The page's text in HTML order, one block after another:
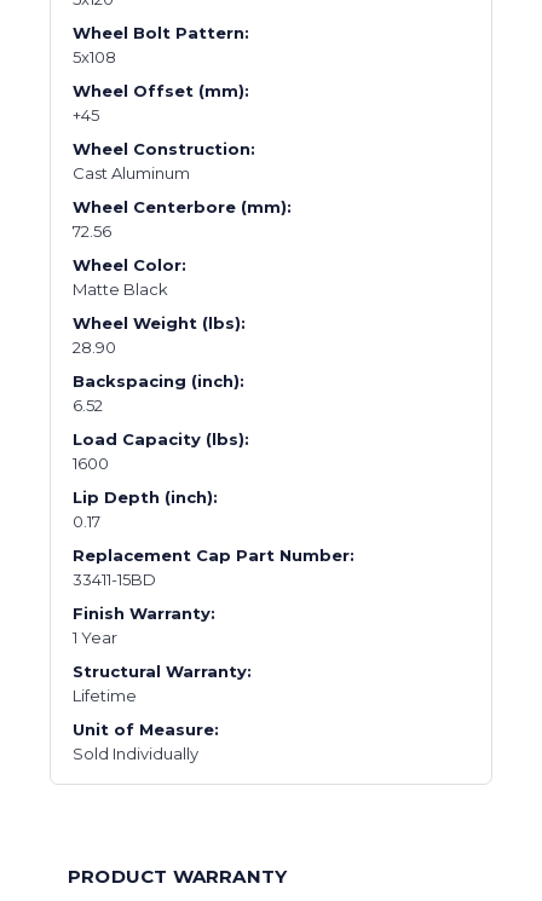
Wheel Bolt Pattern:
5x108
Wheel Offset (mm):
+45
Wheel Construction:
Cast Aluminum
Wheel Centerbore (mm):
72.56
Wheel Color:
Matte Black
Wheel Weight (lbs):
28.90
Backspacing (inch):
6.52
Load Capacity (lbs):
1600
Lip Depth (inch):
0.17
Replacement Cap Part Number:
33411-15BD
Finish Warranty:
1 Year
Structural Warranty:
Lifetime
Unit of Measure:
Sold Individually
PRODUCT WARRANTY